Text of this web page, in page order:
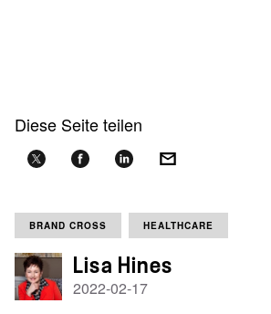
Diese Seite teilen
BRAND CROSS HEALTHCARE
Lisa Hines
2022-02-17